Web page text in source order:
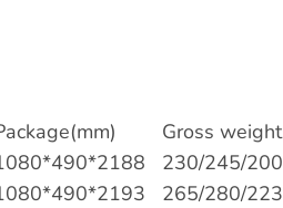
Gross weight
230/245/200
265/280/223